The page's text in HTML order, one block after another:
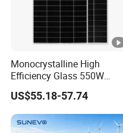
Monocrystalline High
Efficiency Glass 550W
580W 590W 600W PV
Modules Solar Energy Panel
with CE TUV
US$55.18-57.74